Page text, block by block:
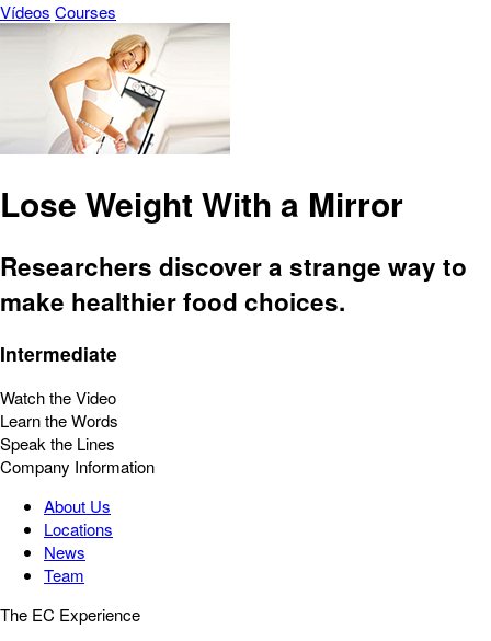
Vídeos Courses
Lose Weight With a Mirror
Researchers discover a strange way to
make healthier food choices.
Intermediate
Watch the Video
Learn the Words
Speak the Lines
Company Information
About Us
Locations
News
Team
The EC Experience